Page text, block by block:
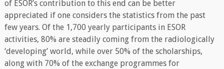
of ESOR’s contribution to this end can be better
appreciated if one considers the statistics from the past
few years. Of the 1,700 yearly participants in ESOR
activities, 80% are steadily coming from the radiologically
‘developing’ world, while over 50% of the scholarships,
along with 70% of the exchange programmes for